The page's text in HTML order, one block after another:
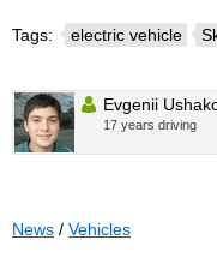
Tags: electric vehicle
Evgenii
17 years driving
News / Vehicles